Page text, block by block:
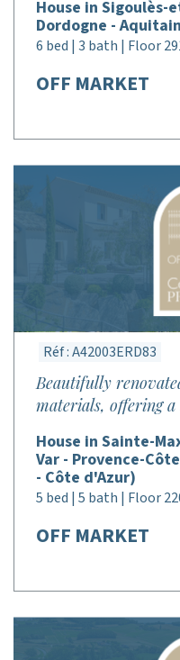
House in Sigoulès-
Dordogne -
6 bed | 3 bath | Floor
OFF MARKET
Réf : A42003ERD83
Beautifully
materials, offering a
House in Sainte-
Var - Provence-
- Côte d'Azur)
5 bed | 5 bath | Floor
OFF MARKET